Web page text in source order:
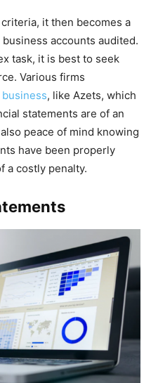
it then becomes a
accounts audited.
task, it is best to seek
Various firms
, like Azets, which
statements are of an
peace of mind knowing
have been properly
a costly penalty.